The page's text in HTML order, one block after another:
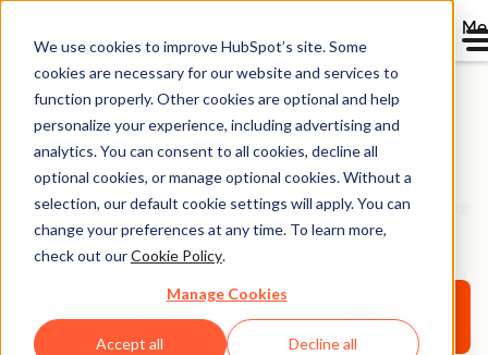
We use cookies to improve HubSpot’s site. Some
cookies are necessary for our website and services to
function properly. Other cookies are optional and help
personalize your experience, including advertising and
analytics. You can consent to all cookies, decline all
optional cookies, or manage optional cookies. Without a
selection, our default cookie settings will apply. You can
change your preferences at any time. To learn more,
check out ourCookie Policy.
Manage Cookies
Accept all Decline all
Website Onboarding
Work with a website specialist to learn how to build your
website on Content Hub.
Request more information